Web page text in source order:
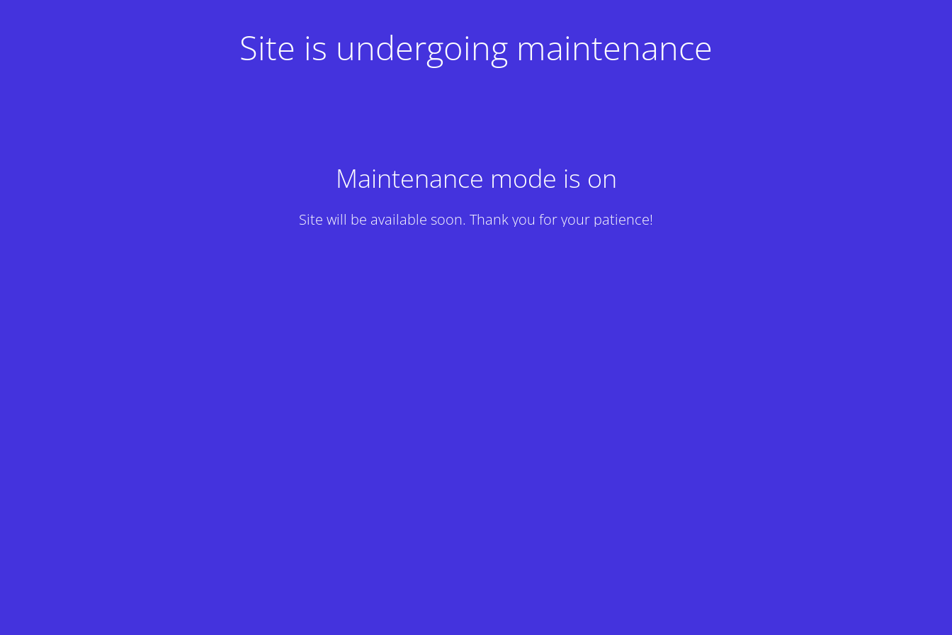
Site is undergoing maintenance
Maintenance mode is on
Site will be available soon. Thank you for your patience!